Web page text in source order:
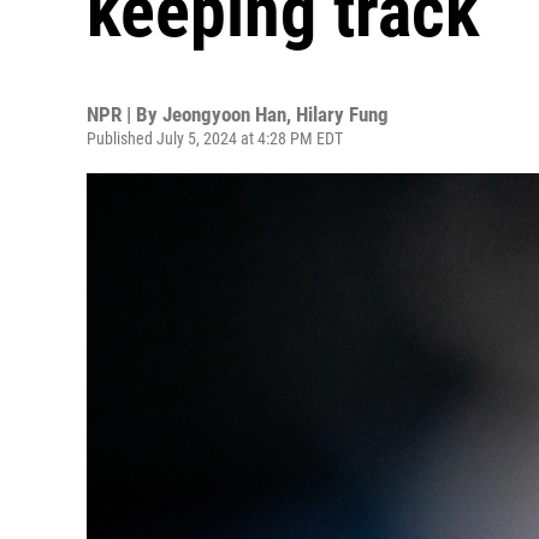
NPR | By Jeongyoon Han, Hilary Fung
Published July 5, 2024 at 4:28 PM EDT